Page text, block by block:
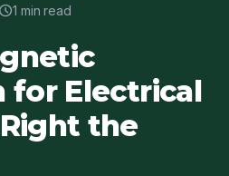
schedule1 min read
for Electrical
the